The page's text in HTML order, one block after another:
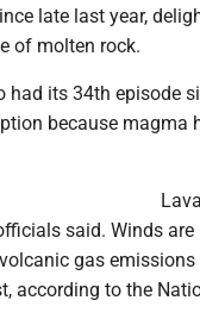
late last year,
of molten rock.
had its 34th episode
because
said. Winds
gas
according to the